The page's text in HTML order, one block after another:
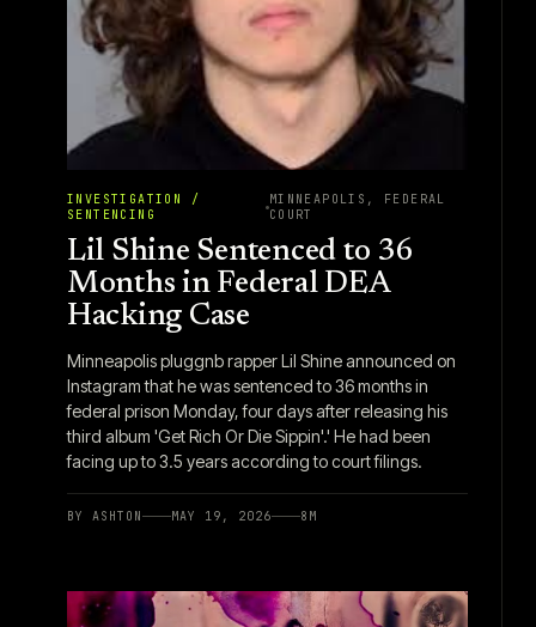
INVESTIGATION /
SENTENCING
MINNEAPOLIS, FEDERAL
COURT
Lil Shine Sentenced to 36
Months in Federal DEA
Hacking Case
Minneapolis pluggnb rapper Lil Shine announced on
Instagram that he was sentenced to 36 months in
federal prison Monday, four days after releasing his
third album 'Get Rich Or Die Sippin'.' He had been
facing up to 3.5 years according to court filings.
BY ASHTON MAY 19, 2026 8 M